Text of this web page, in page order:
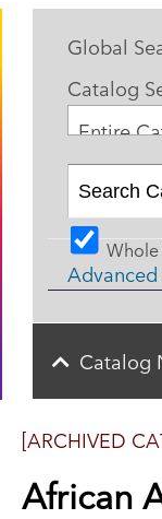
[ARCHIVED
African
Global
Catalog
Entire
Advanced
Catalog